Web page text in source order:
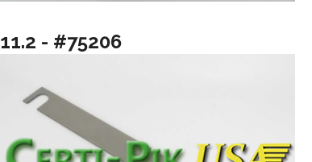
11.2 - #75206